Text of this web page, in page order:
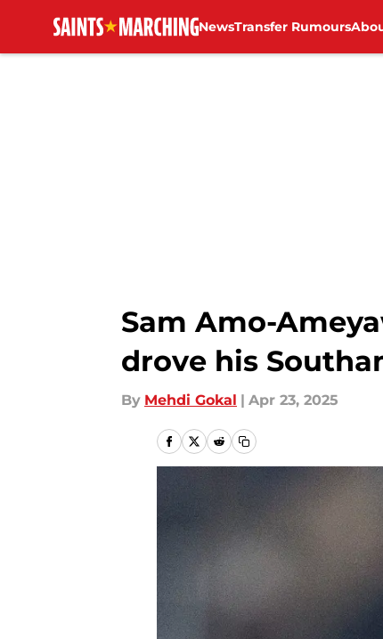
NewsTransfer Rumours
Sam Amo-
drove his
By Mehdi Gokal | Apr 23, 2025